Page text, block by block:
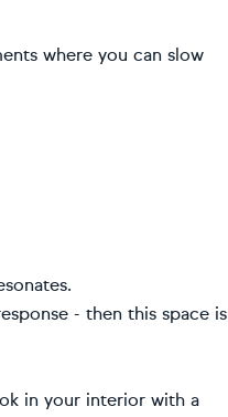
where you can slow
- then this space is
in your interior with a